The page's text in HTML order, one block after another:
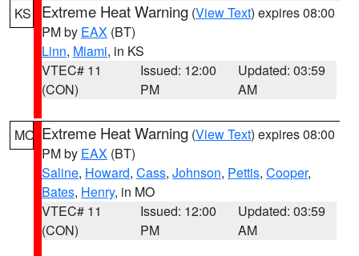
KS Extreme Heat Warning (View Text) expires 08:00
PM by EAX (BT)
Linn, Miami, in KS
VTEC# 11
(CON)
Issued: 12:00
PM
Updated: 03:59
AM
MO Extreme Heat Warning (View Text) expires 08:00
PM by EAX (BT)
Saline, Howard, Cass, Johnson, Pettis, Cooper,
Bates, Henry, in MO
VTEC# 11
(CON)
Issued: 12:00
PM
Updated: 03:59
AM